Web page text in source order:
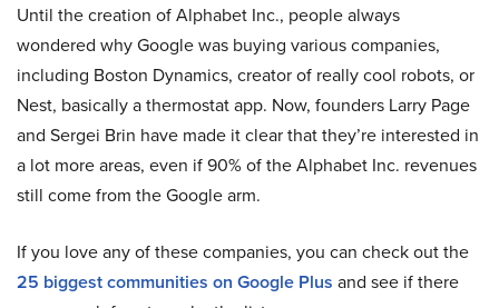
Until the creation of Alphabet Inc., people always
wondered why Google was buying various companies,
including Boston Dynamics, creator of really cool robots, or
Nest, basically a thermostat app. Now, founders Larry Page
and Sergei Brin have made it clear that they’re interested in
a lot more areas, even if 90% of the Alphabet Inc. revenues
still come from the Google arm.
If you love any of these companies, you can check out the
25 biggest communities on Google Plus and see if there